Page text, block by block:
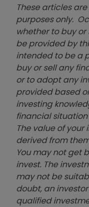
These articles
purposes only.
whether to buy
be provided by
intended to be a
buy or sell any
or to adopt any
provided based
investing
financial
The value of
derived from
You may not get
invest. The
may not be
doubt, an
qualified